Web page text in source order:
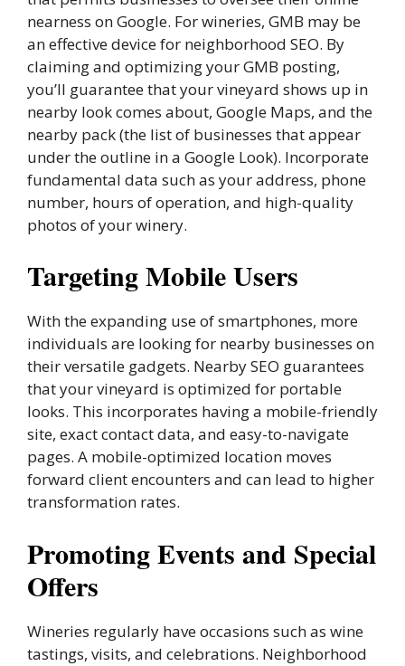
nearness on Google. For wineries, GMB may be
an effective device for neighborhood SEO. By
claiming and optimizing your GMB posting,
you’ll guarantee that your vineyard shows up in
nearby look comes about, Google Maps, and the
nearby pack (the list of businesses that appear
under the outline in a Google Look). Incorporate
fundamental data such as your address, phone
number, hours of operation, and high-quality
photos of your winery.
Targeting Mobile Users
With the expanding use of smartphones, more
individuals are looking for nearby businesses on
their versatile gadgets. Nearby SEO guarantees
that your vineyard is optimized for portable
looks. This incorporates having a mobile-friendly
site, exact contact data, and easy-to-navigate
pages. A mobile-optimized location moves
forward client encounters and can lead to higher
transformation rates.
Promoting Events and Special
Offers
Wineries regularly have occasions such as wine
tastings, visits, and celebrations. Neighborhood